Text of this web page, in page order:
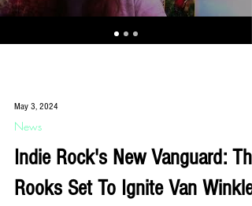
May 3, 2024
News
Indie Rock's New Vanguard: The
Rooks Set To Ignite Van Winkle